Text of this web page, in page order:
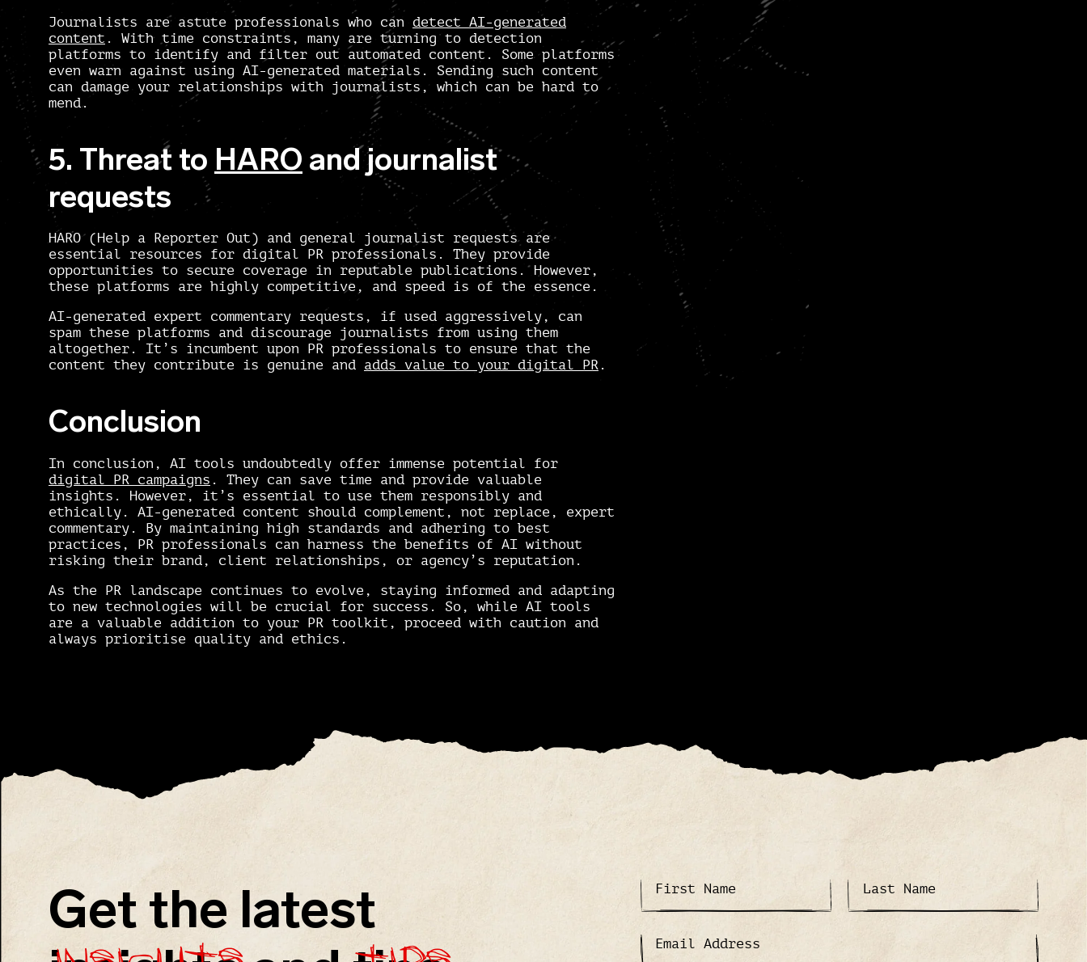
Journalists are astute professionals who can detect AI-generated
content . With time constraints, many are turning to detection
platforms to identify and filter out automated content. Some platforms
even warn against using AI-generated materials. Sending such content
can damage your relationships with journalists, which can be hard to
mend.
5. Threat to HARO and journalist
requests
HARO (Help a Reporter Out) and general journalist requests are
essential resources for digital PR professionals. They provide
opportunities to secure coverage in reputable publications. However,
these platforms are highly competitive, and speed is of the essence.
AI-generated expert commentary requests, if used aggressively, can
spam these platforms and discourage journalists from using them
altogether. It’s incumbent upon PR professionals to ensure that the
content they contribute is genuine and adds value to your digital PR .
Conclusion
In conclusion, AI tools undoubtedly offer immense potential for
digital PR campaigns . They can save time and provide valuable
insights. However, it’s essential to use them responsibly and
ethically. AI-generated content should complement, not replace, expert
commentary. By maintaining high standards and adhering to best
practices, PR professionals can harness the benefits of AI without
risking their brand, client relationships, or agency’s reputation.
As the PR landscape continues to evolve, staying informed and adapting
to new technologies will be crucial for success. So, while AI tools
are a valuable addition to your PR toolkit, proceed with caution and
always prioritise quality and ethics.
Get the latest